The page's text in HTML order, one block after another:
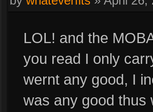
LOL! and the
you read I only
wernt any good, I
was any good thus